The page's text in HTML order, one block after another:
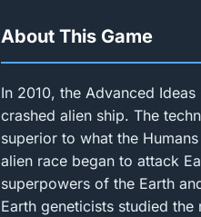
About This Game
In 2010, the Advanced
crashed alien ship. The
superior to what the
alien race began to attack
superpowers of the Earth
Earth geneticists studied